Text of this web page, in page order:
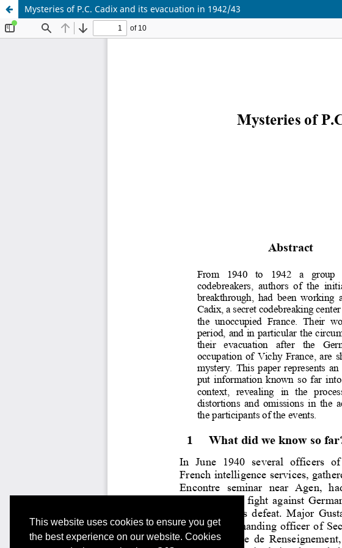
This website uses cookies to ensure you get
the best experience on our website. Cookies
Mysteries of P.C. Cadix and its evacuation in 1942/43